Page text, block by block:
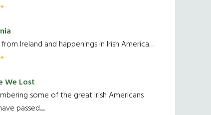
Ireland and happenings in Irish America.....
We Lost
some of the great Irish Americans
passed.....